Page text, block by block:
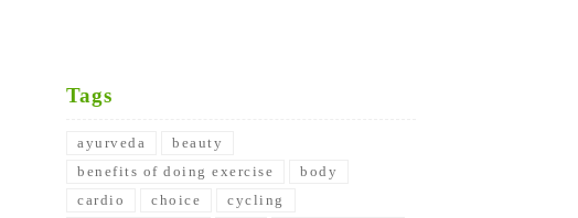
Tags
ayurveda
beauty
benefits of doing exercise
body
cardio
choice
cycling